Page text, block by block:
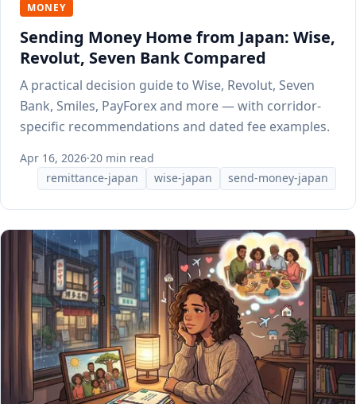
MONEY
Sending Money Home from Japan: Wise,
Revolut, Seven Bank Compared
A practical decision guide to Wise, Revolut, Seven
Bank, Smiles, PayForex and more — with corridor-
specific recommendations and dated fee examples.
Apr 16, 2026·20 min read
remittance-japan
wise-japan send-money-japan